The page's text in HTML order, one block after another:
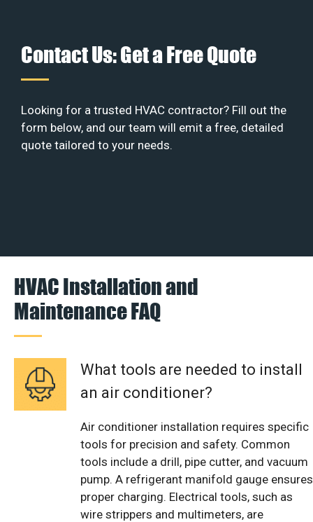
Contact Us: Get a Free Quote
Looking for a trusted HVAC contractor? Fill out the
form below, and our team will emit a free, detailed
quote tailored to your needs.
HVAC Installation and
Maintenance FAQ
What tools are needed to install
an air conditioner?
Air conditioner installation requires specific
tools for precision and safety. Common
tools include a drill, pipe cutter, and vacuum
pump. A refrigerant manifold gauge ensures
proper charging. Electrical tools, such as
wire strippers and multimeters, are